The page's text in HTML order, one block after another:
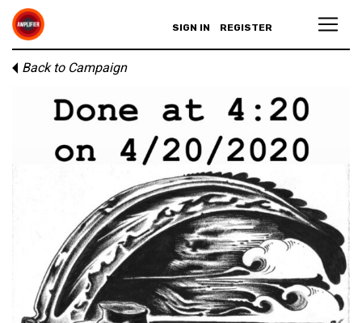
SIGN IN REGISTER
Back to Campaign